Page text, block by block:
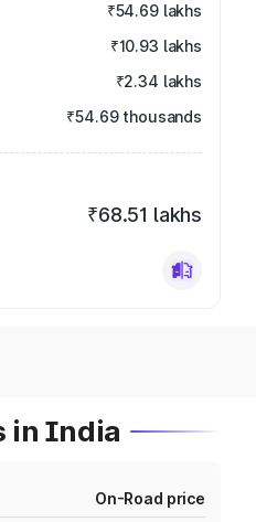
₹54.69 lakhs
₹10.93 lakhs
₹2.34 lakhs
₹54.69 thousands
₹68.51 lakhs
in India
On-Road price